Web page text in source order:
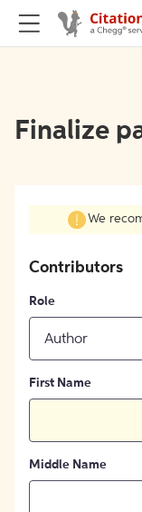
Finalize
We
Contributors
Role
Author
First Name
Middle Name